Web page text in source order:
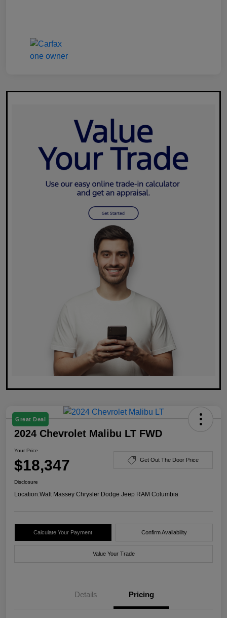
Great Deal
2024 Chevrolet Malibu LT FWD
Your Price
$18,347 Get Out The Door Price
Disclosure
Location:Walt Massey Chrysler Dodge Jeep RAM Columbia
Calculate Your Payment Confirm Availability
Value Your Trade
Details Pricing